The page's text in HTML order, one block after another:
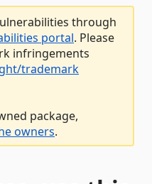
through
portal. Please
infringements
trademark
package,
owners.